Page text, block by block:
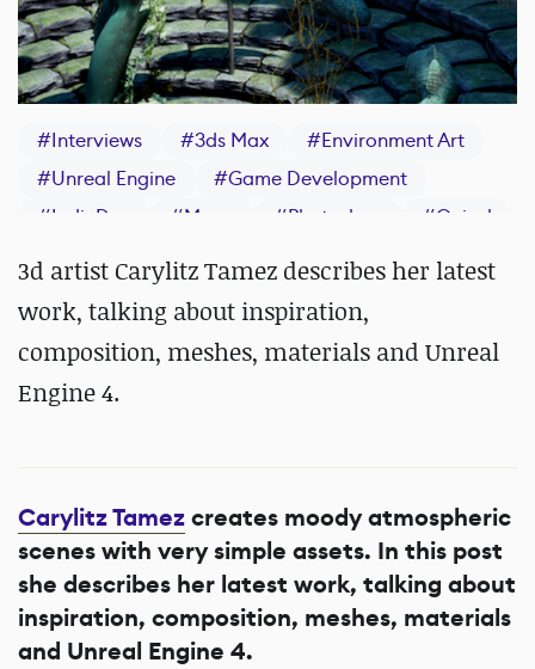
#Interviews #3ds Max #Environment Art
#Unreal Engine #Game Development
#IndieDev #Maya #Photoshop #Quixel
#
Epic Games
3d artist Carylitz Tamez describes her latest
work, talking about inspiration,
composition, meshes, materials and Unreal
Engine 4.
Carylitz Tamezcreates moody atmospheric
scenes with very simple assets. In this post
she describes her latest work, talking about
inspiration, composition, meshes, materials
and Unreal Engine 4.